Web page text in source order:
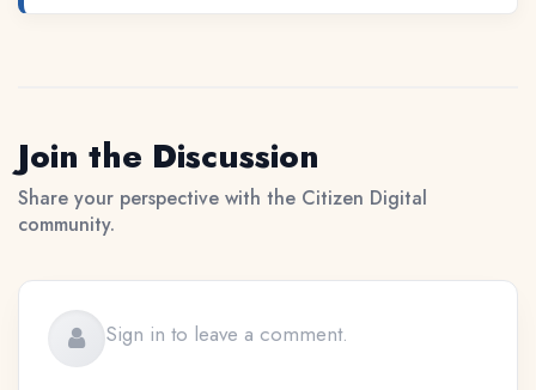
Join the Discussion
Share your perspective with the Citizen Digital
community.